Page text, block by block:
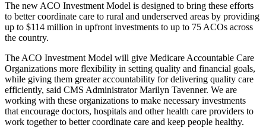
The new ACO Investment Model is designed to bring these efforts
to better coordinate care to rural and underserved areas by providing
up to $114 million in upfront investments to up to 75 ACOs across
the country.
The ACO Investment Model will give Medicare Accountable Care
Organizations more flexibility in setting quality and financial goals,
while giving them greater accountability for delivering quality care
efficiently, said CMS Administrator Marilyn Tavenner. We are
working with these organizations to make necessary investments
that encourage doctors, hospitals and other health care providers to
work together to better coordinate care and keep people healthy.